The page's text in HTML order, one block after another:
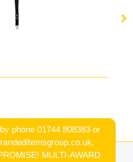
phone01744 808383 or
MULTI-AWARD